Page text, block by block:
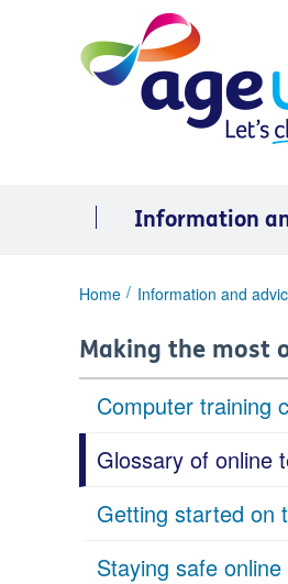
Information
You
here:
Home Information and
Making the most
Computer training
Glossary of online
Getting started on
Staying safe online